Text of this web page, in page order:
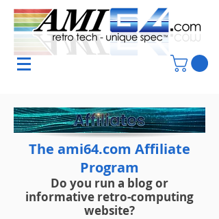
The ami64.com Affiliate
Program
Do you run a blog or
informative retro-computing
website?